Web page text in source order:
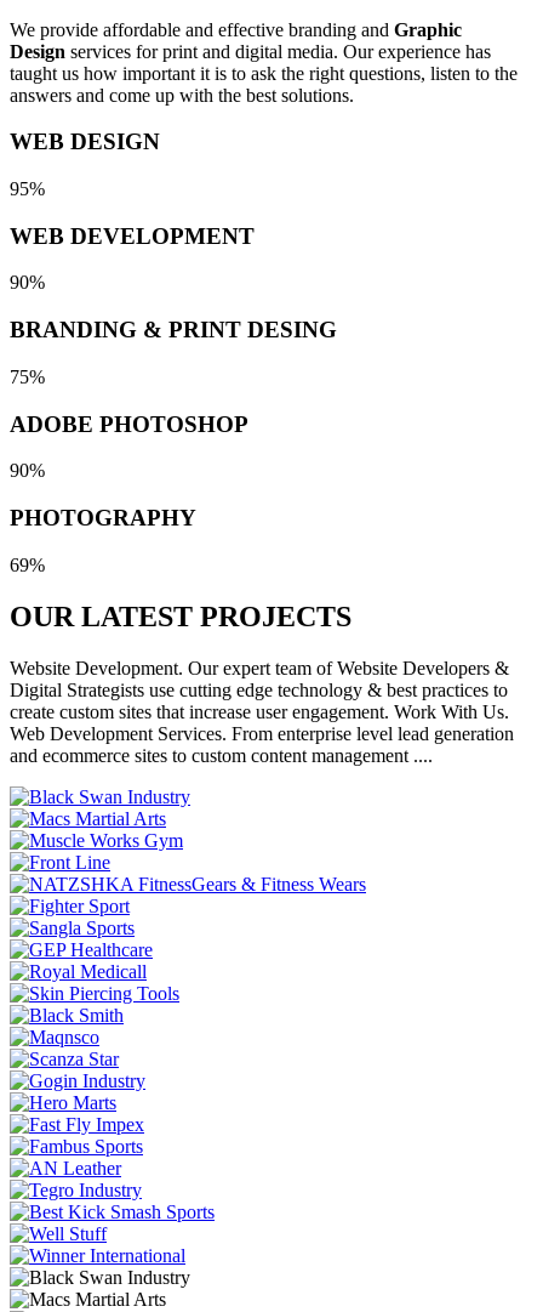
We provide affordable and effective branding and Graphic
Design services for print and digital media. Our experience has
taught us how important it is to ask the right questions, listen to the
answers and come up with the best solutions.
WEB DESIGN
95%
WEB DEVELOPMENT
90%
BRANDING & PRINT DESING
75%
ADOBE PHOTOSHOP
90%
PHOTOGRAPHY
69%
OUR LATEST PROJECTS
Website Development. Our expert team of Website Developers &
Digital Strategists use cutting edge technology & best practices to
create custom sites that increase user engagement. Work With Us.
Web Development Services. From enterprise level lead generation
and ecommerce sites to custom content management ....